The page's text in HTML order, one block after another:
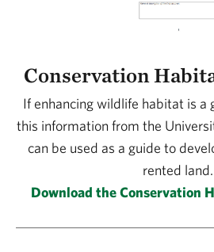
Conservation
If enhancing wildlife habitat is a
this information from the
can be used as a guide to
rented land.
Download the Conservation